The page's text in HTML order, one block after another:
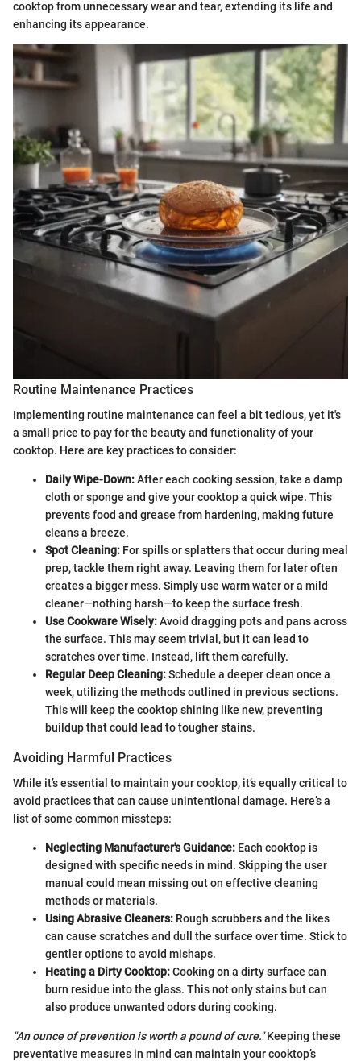
cooktop from unnecessary wear and tear, extending its life and
enhancing its appearance.
Routine Maintenance Practices
Implementing routine maintenance can feel a bit tedious, yet it's
a small price to pay for the beauty and functionality of your
cooktop. Here are key practices to consider:
Daily Wipe-Down:After each cooking session, take a damp
cloth or sponge and give your cooktop a quick wipe. This
prevents food and grease from hardening, making future
cleans a breeze.
Spot Cleaning: For spills or splatters that occur during meal
prep, tackle them right away. Leaving them for later often
creates a bigger mess. Simply use warm water or a mild
cleaner—nothing harsh—to keep the surface fresh.
Use Cookware Wisely:Avoid dragging pots and pans across
the surface. This may seem trivial, but it can lead to
scratches over time. Instead, lift them carefully.
Regular Deep Cleaning:Schedule a deeper clean once a
week, utilizing the methods outlined in previous sections.
This will keep the cooktop shining like new, preventing
buildup that could lead to tougher stains.
Avoiding Harmful Practices
While it’s essential to maintain your cooktop, it’s equally critical to
avoid practices that can cause unintentional damage. Here’s a
list of some common missteps:
Neglecting Manufacturer's Guidance: Each cooktop is
designed with specific needs in mind. Skipping the user
manual could mean missing out on effective cleaning
methods or materials.
Using Abrasive Cleaners: Rough scrubbers and the likes
can cause scratches and dull the surface over time. Stick to
gentler options to avoid mishaps.
Heating a Dirty Cooktop:Cooking on a dirty surface can
burn residue into the glass. This not only stains but can
also produce unwanted odors during cooking.
"An ounce of prevention is worth a pound of cure."Keeping these
preventative measures in mind can maintain your cooktop’s